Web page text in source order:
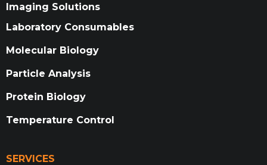
Imaging Solutions
Laboratory Consumables
Molecular Biology
Particle Analysis
Protein Biology
Temperature Control
SERVICES